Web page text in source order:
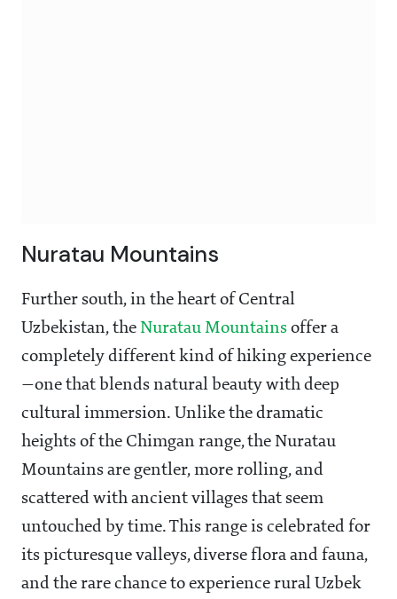
Nuratau Mountains
Further south, in the heart of Central
Uzbekistan, the Nuratau Mountains offer a
completely different kind of hiking experience
—one that blends natural beauty with deep
cultural immersion. Unlike the dramatic
heights of the Chimgan range, the Nuratau
Mountains are gentler, more rolling, and
scattered with ancient villages that seem
untouched by time. This range is celebrated for
its picturesque valleys, diverse flora and fauna,
and the rare chance to experience rural Uzbek